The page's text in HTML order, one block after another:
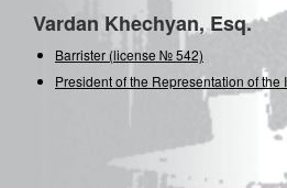
Vardan Khechyan, Esq.
Barrister (license № 542)
President of the Representation of the